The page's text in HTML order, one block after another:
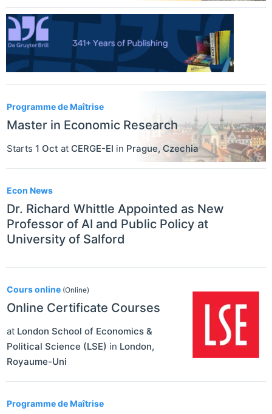
Programme de Maîtrise
Master in Economic Research
Starts 1 Oct at CERGE-EI in Prague, Czechia
Econ News
Dr. Richard Whittle Appointed as New
Professor of AI and Public Policy at
University of Salford
Cours online (Online)
Online Certificate Courses
at London School of Economics &
Political Science (LSE) in London,
Royaume-Uni
Programme de Maîtrise